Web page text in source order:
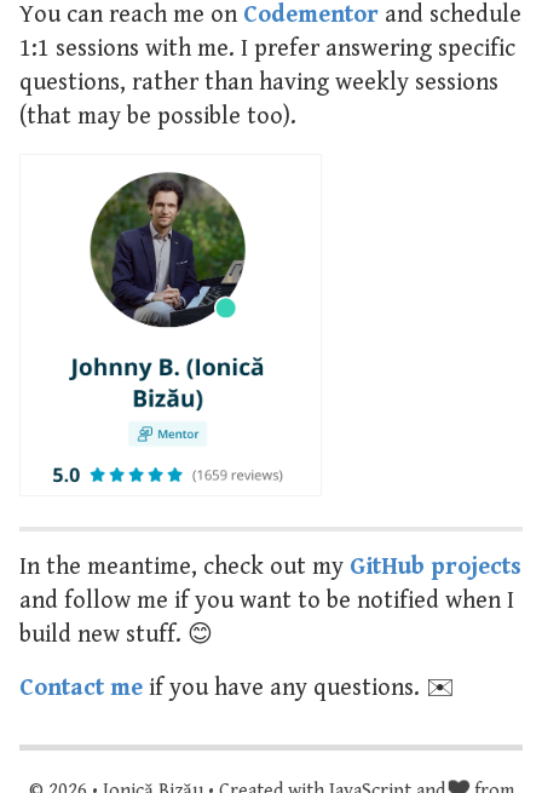
You can reach me on Codementor and schedule
1:1 sessions with me. I prefer answering specific
questions, rather than having weekly sessions
(that may be possible too).
In the meantime, check out my GitHub projects
and follow me if you want to be notified when I
build new stuff. 😊
Contact me if you have any questions. ✉️